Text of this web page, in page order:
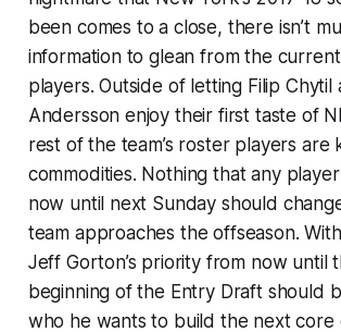
been comes to a close, there isn’t
information to glean from the
players. Outside of letting Filip Chytil
Andersson enjoy their first taste of
rest of the team’s roster players are
commodities. Nothing that any
now until next Sunday should
team approaches the offseason.
Jeff Gorton’s priority from now until
beginning of the Entry Draft should
who he wants to build the next core